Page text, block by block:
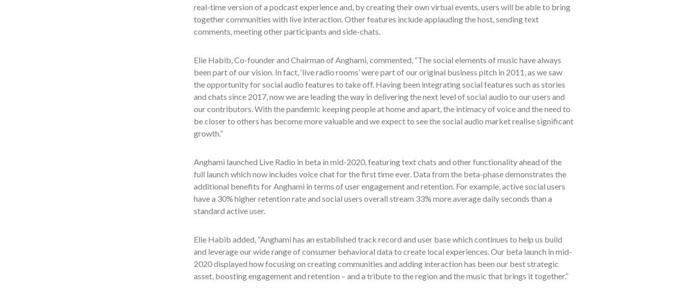
real-time version of a podcast experience and, by creating their own virtual events, users will be able to bring
together communities with live interaction. Other features include applauding the host, sending text
comments, meeting other participants and side-chats.
Elie Habib, Co-founder and Chairman of Anghami, commented, “The social elements of music have always
been part of our vision. In fact, ‘live radio rooms’ were part of our original business pitch in 2011, as we saw
the opportunity for social audio features to take off. Having been integrating social features such as stories
and chats since 2017, now we are leading the way in delivering the next level of social audio to our users and
our contributors. With the pandemic keeping people at home and apart, the intimacy of voice and the need to
be closer to others has become more valuable and we expect to see the social audio market realise significant
growth.”
Anghami launched Live Radio in beta in mid-2020, featuring text chats and other functionality ahead of the
full launch which now includes voice chat for the first time ever. Data from the beta-phase demonstrates the
additional benefits for Anghami in terms of user engagement and retention. For example, active social users
have a 30% higher retention rate and social users overall stream 33% more average daily seconds than a
standard active user.
Elie Habib added, “Anghami has an established track record and user base which continues to help us build
and leverage our wide range of consumer behavioral data to create local experiences. Our beta launch in mid-
2020 displayed how focusing on creating communities and adding interaction has been our best strategic
asset, boosting engagement and retention – and a tribute to the region and the music that brings it together.”